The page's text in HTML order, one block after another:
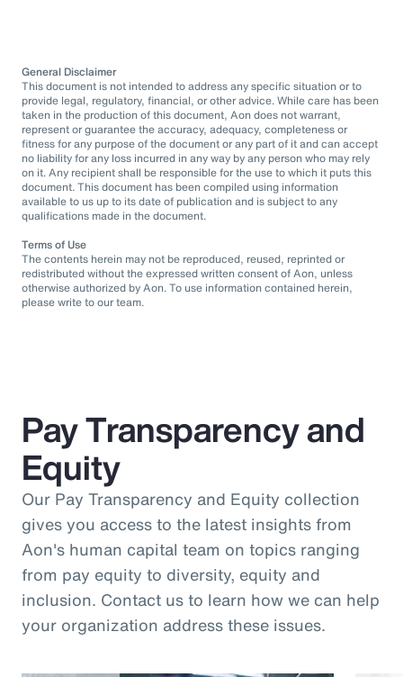
General Disclaimer
This document is not intended to address any specific situation or to
provide legal, regulatory, financial, or other advice. While care has been
taken in the production of this document, Aon does not warrant,
represent or guarantee the accuracy, adequacy, completeness or
fitness for any purpose of the document or any part of it and can accept
no liability for any loss incurred in any way by any person who may rely
on it. Any recipient shall be responsible for the use to which it puts this
document. This document has been compiled using information
available to us up to its date of publication and is subject to any
qualifications made in the document.
Terms of Use
The contents herein may not be reproduced, reused, reprinted or
redistributed without the expressed written consent of Aon, unless
otherwise authorized by Aon. To use information contained herein,
please write to our team.
Pay Transparency and
Equity
Our Pay Transparency and Equity collection
gives you access to the latest insights from
Aon's human capital team on topics ranging
from pay equity to diversity, equity and
inclusion. Contact us to learn how we can help
your organization address these issues.